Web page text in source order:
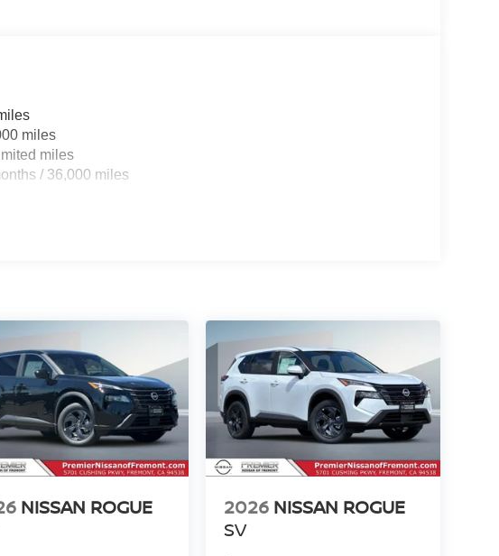
miles
miles
/ 36,000 miles
NISSAN ROGUE
2026 NISSAN ROGUE
SV